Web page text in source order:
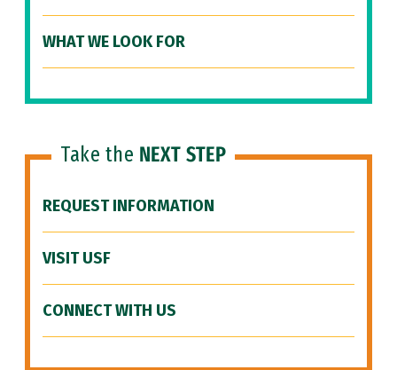
WHAT WE LOOK FOR
Take the NEXT STEP
REQUEST INFORMATION
VISIT USF
CONNECT WITH US